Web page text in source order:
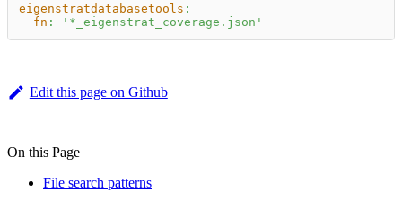
eigenstratdatabasetools :
fn : '*_eigenstrat_coverage.json'
Edit this page on Github
On this Page
File search patterns